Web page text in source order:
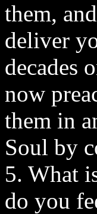
them,
deliver
decades
now
them in
Soul by
5. What
do you